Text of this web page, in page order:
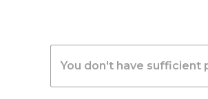
You don't have sufficient